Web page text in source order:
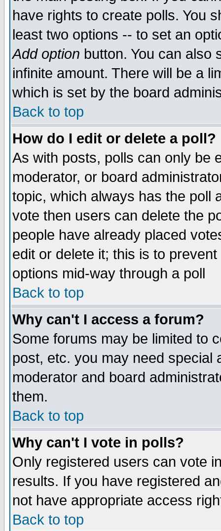
have rights to create polls. You
least two options -- to set an
Add option button. You can also
infinite amount. There will be a
which is set by the board
Back to top
How do I edit or delete a poll?
As with posts, polls can only be
moderator, or board
topic, which always has the poll
vote then users can delete the
people have already placed
edit or delete it; this is to
options mid-way through a poll
Back to top
Why can't I access a forum?
Some forums may be limited to
post, etc. you may need special
moderator and board
them.
Back to top
Why can't I vote in polls?
Only registered users can vote
results. If you have registered
not have appropriate access
Back to top